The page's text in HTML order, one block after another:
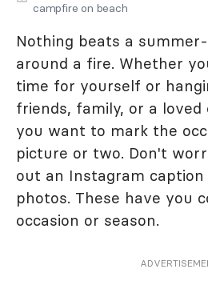
campfire on beach
Nothing beats a
around a fire. Whether
time for yourself or
friends, family, or a loved
you want to mark the
picture or two. Don't
out an Instagram
photos. These have you
occasion or season.